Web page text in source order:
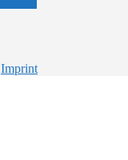
Imprint